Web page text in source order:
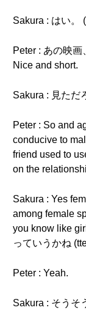
Sakura : はい。
Peter : あの映
Nice and short.
Sakura : 見ただ
Peter : So and
conducive to
friend used to
on the
Sakura : Yes
among female
you know like
っていうかね
Peter : Yeah.
Sakura : そうそ